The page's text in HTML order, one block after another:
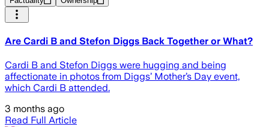
Are Cardi B and Stefon Diggs Back Together or What?
Cardi B and Stefon Diggs were hugging and being
affectionate in photos from Diggs’ Mother’s Day event,
which Cardi B attended.
3 months ago
Read Full Article